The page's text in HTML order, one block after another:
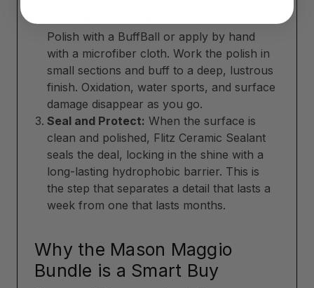
Polish with a BuffBall or apply by hand
with a microfiber cloth. Work the polish in
small sections and buff to a deep, lustrous
finish. Oxidation, water sports, and surface
damage disappear as you go.
Seal and Protect: When the surface is
clean and polished, Flitz Ceramic Sealant
seals the deal, locking in the shine with a
long-lasting hydrophobic barrier. This is
the step that separates a detail that lasts a
week from one that lasts months.
Why the Mason Maggio
Bundle is a Smart Buy